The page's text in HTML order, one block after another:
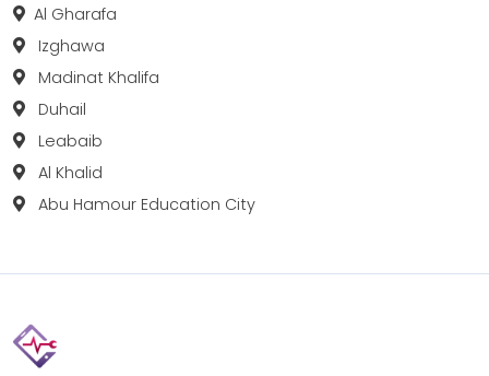
Al Gharafa
Izghawa
Madinat Khalifa
Duhail
Leabaib
Al Khalid
Abu Hamour Education City